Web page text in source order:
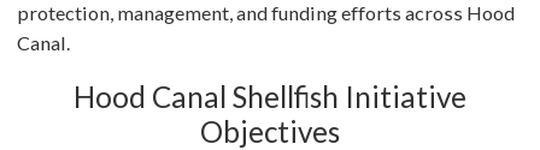
protection, management, and funding efforts across Hood
Canal.
Hood Canal Shellfish Initiative
Objectives